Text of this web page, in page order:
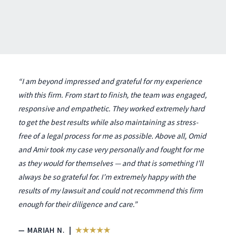
“I am beyond impressed and grateful for my experience
with this firm. From start to finish, the team was engaged,
responsive and empathetic. They worked extremely hard
to get the best results while also maintaining as stress-
free of a legal process for me as possible. Above all, Omid
and Amir took my case very personally and fought for me
as they would for themselves — and that is something I’ll
always be so grateful for. I’m extremely happy with the
results of my lawsuit and could not recommend this firm
enough for their diligence and care.”
— MARIAH N. |★★★★★